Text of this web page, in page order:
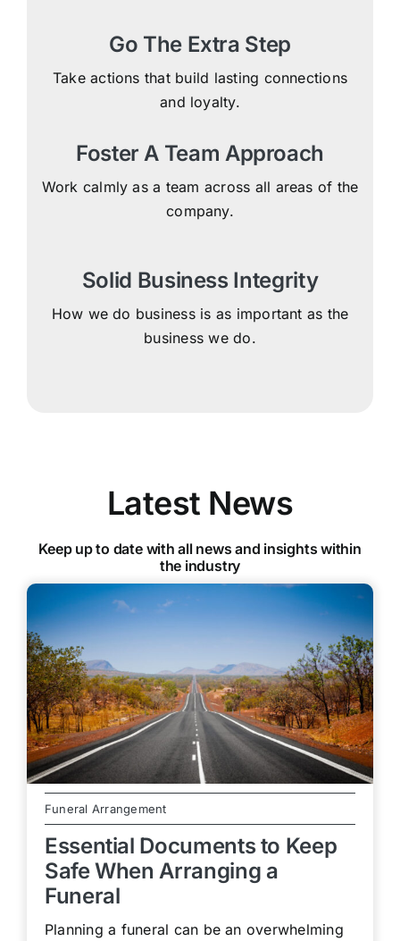
Go The Extra Step
Take actions that build lasting connections
and loyalty.
Foster A Team Approach
Work calmly as a team across all areas of the
company.
Solid Business Integrity
How we do business is as important as the
business we do.
Latest News
Keep up to date with all news and insights within
the industry
Funeral Arrangement
Essential Documents to Keep
Safe When Arranging a
Funeral
Planning a funeral can be an overwhelming